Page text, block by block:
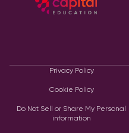
Privacy Policy
Cookie Policy
Do Not Sell or Share My Personal
information